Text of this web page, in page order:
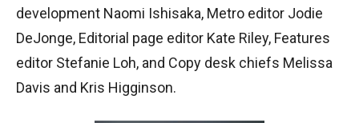
development Naomi Ishisaka, Metro editor Jodie
DeJonge, Editorial page editor Kate Riley, Features
editor Stefanie Loh, and Copy desk chiefs Melissa
Davis and Kris Higginson.